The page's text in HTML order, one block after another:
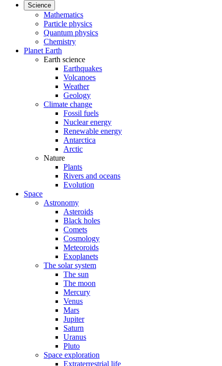
Science
Mathematics
Particle physics
Quantum physics
Chemistry
Planet Earth
Earth science
Earthquakes
Volcanoes
Weather
Geology
Climate change
Fossil fuels
Nuclear energy
Renewable energy
Antarctica
Arctic
Nature
Plants
Rivers and oceans
Evolution
Space
Astronomy
Asteroids
Black holes
Comets
Cosmology
Meteoroids
Exoplanets
The solar system
The sun
The moon
Mercury
Venus
Mars
Jupiter
Saturn
Uranus
Pluto
Space exploration
Extraterrestrial life